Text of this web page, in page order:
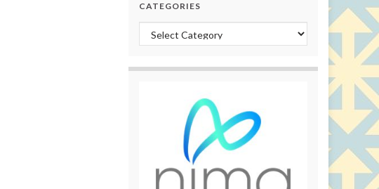
CATEGORIES
Categories